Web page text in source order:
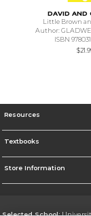
DAVID AND
Little Brown
Author:
ISBN
Resources
Textbooks
Store Information
Selected School: